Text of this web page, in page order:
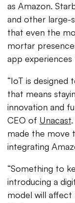
as Amazon.
and other large-
that even the
mortar
app
“IoT is designed
that means
innovation and
CEO of Unacast
made the move
integrating
“Something to
introducing a
model will